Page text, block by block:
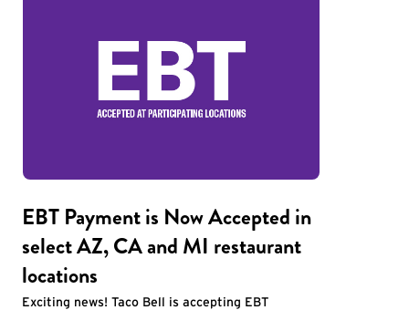
EBT Payment is Now Accepted in
select AZ, CA and MI restaurant
locations
Exciting news! Taco Bell is accepting EBT